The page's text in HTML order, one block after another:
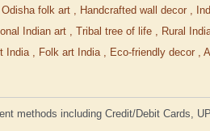
Odisha folk art Handcrafted wall decor
Indian art Tribal tree of life Rural
India Folk art India Eco-friendly decor
methods including Credit/Debit Cards,